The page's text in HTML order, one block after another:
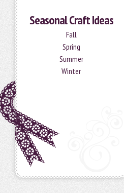
Seasonal Craft Ideas
Fall
Spring
Summer
Winter